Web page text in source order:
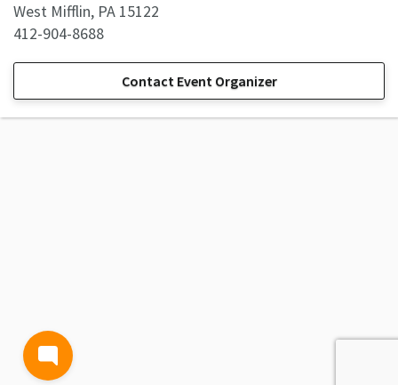
West Mifflin, PA 15122
412-904-8688
Contact Event Organizer